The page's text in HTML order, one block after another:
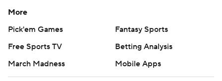
More
Pick'em Games
Fantasy Sports
Free Sports TV
Betting Analysis
March Madness
Mobile Apps